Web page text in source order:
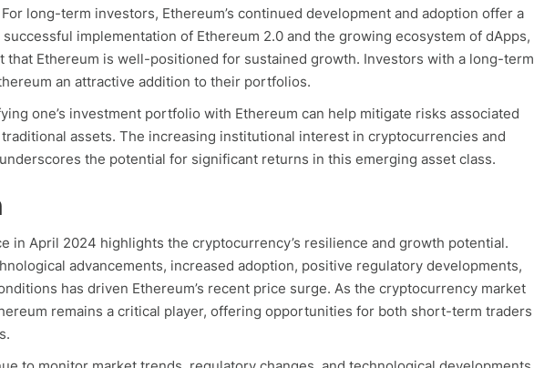
For long-term investors, Ethereum’s continued development and adoption offer a
implementation of Ethereum 2.0 and the growing ecosystem of dApps,
that Ethereum is well-positioned for sustained growth. Investors with a long-term
an attractive addition to their portfolios.
one’s investment portfolio with Ethereum can help mitigate risks associated
assets. The increasing institutional interest in cryptocurrencies and
the potential for significant returns in this emerging asset class.
in April 2024 highlights the cryptocurrency’s resilience and growth potential.
advancements, increased adoption, positive regulatory developments,
has driven Ethereum’s recent price surge. As the cryptocurrency market
remains a critical player, offering opportunities for both short-term traders